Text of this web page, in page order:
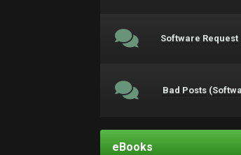
Software Request
Bad Posts
eBooks